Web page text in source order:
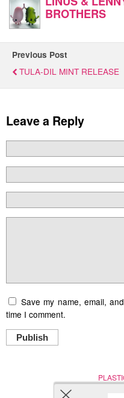
BROTHERS
Previous Post
TULA-DIL MINT RELEASE
Leave a Reply
Save my name, email,
time I comment.
Publish